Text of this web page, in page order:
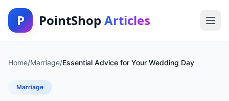
P PointShop Articles
Home/Marriage/Essential Advice for Your Wedding Day
Marriage